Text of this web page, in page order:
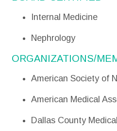
Internal Medicine
Nephrology
ORGANIZATIONS/
American Society of
American Medical
Dallas County